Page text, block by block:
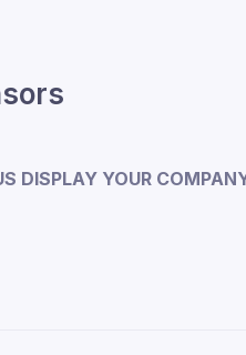
DISPLAY YOUR